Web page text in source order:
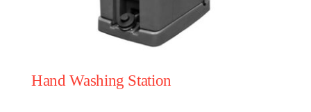
Hand Washing Station